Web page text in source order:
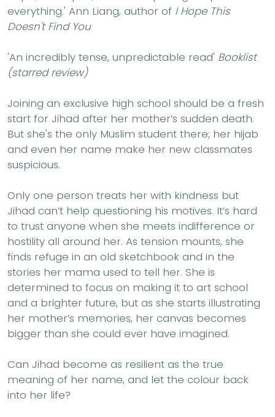
everything.' Ann Liang, author of I Hope This
Doesn't Find You
'An incredibly tense, unpredictable read' Booklist
(starred review)
Joining an exclusive high school should be a fresh
start for Jihad after her mother’s sudden death.
But she's the only Muslim student there; her hijab
and even her name make her new classmates
suspicious.
Only one person treats her with kindness but
Jihad can’t help questioning his motives. It’s hard
to trust anyone when she meets indifference or
hostility all around her. As tension mounts, she
finds refuge in an old sketchbook and in the
stories her mama used to tell her. She is
determined to focus on making it to art school
and a brighter future, but as she starts illustrating
her mother’s memories, her canvas becomes
bigger than she could ever have imagined.
Can Jihad become as resilient as the true
meaning of her name, and let the colour back
into her life?